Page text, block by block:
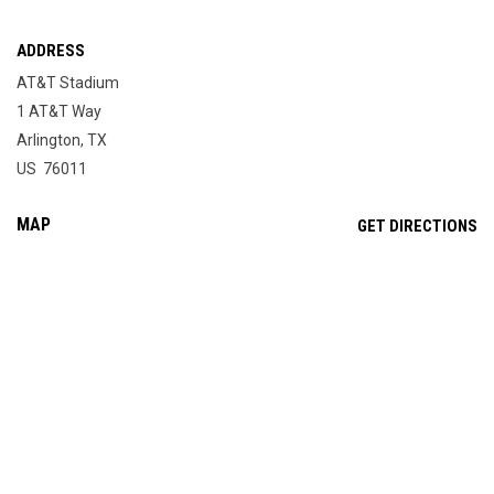
ADDRESS
AT&T Stadium
1 AT&T Way
Arlington, TX
US 76011
MAP GET DIRECTIONS